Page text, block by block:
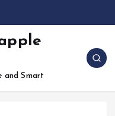
and Smart